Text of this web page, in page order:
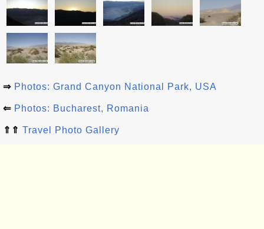
⇒ Photos: Grand Canyon National Park, USA
⇐ Photos: Bucharest, Romania
⇑⇑ Travel Photo Gallery